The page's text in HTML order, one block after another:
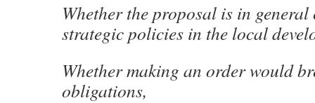
Whether the proposal is in
strategic policies in the local
Whether making an order would
obligations,